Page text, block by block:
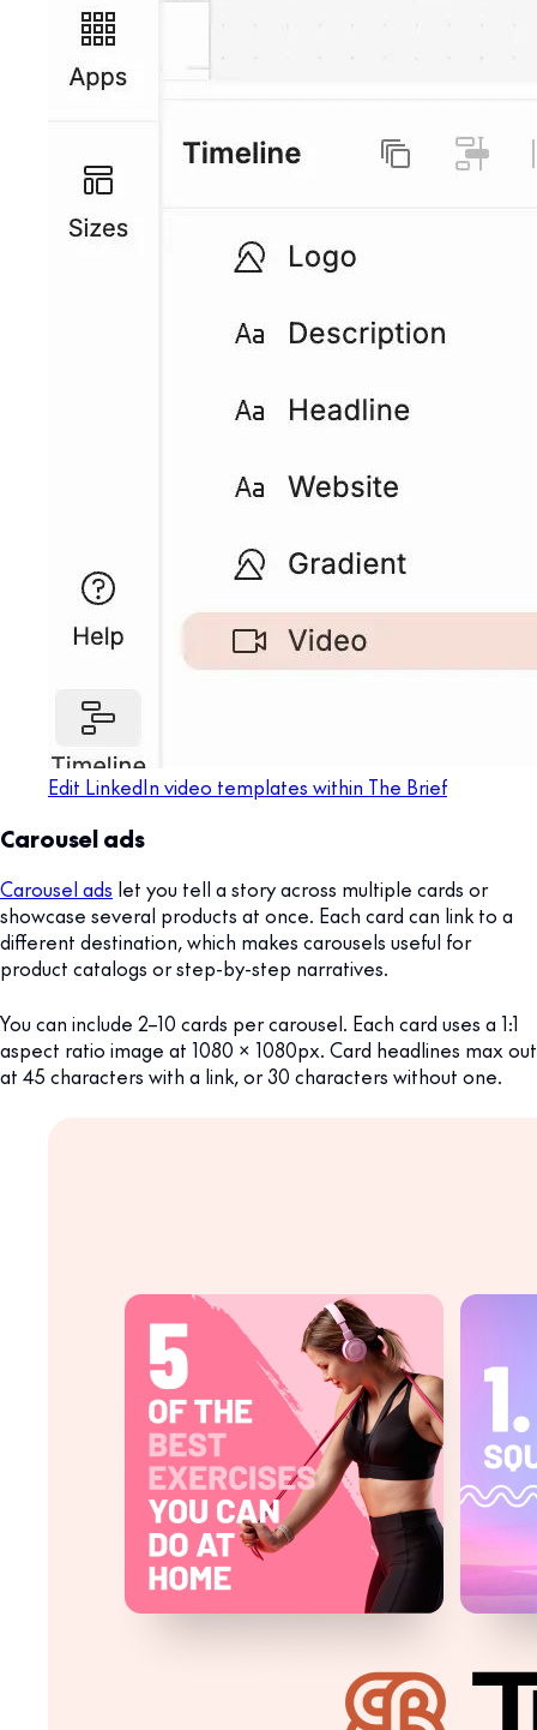
Edit LinkedIn video templates within The Brief
Carousel ads
Carousel ads let you tell a story across multiple cards or
showcase several products at once. Each card can link to a
different destination, which makes carousels useful for
product catalogs or step-by-step narratives.
You can include 2–10 cards per carousel. Each card uses a 1:1
aspect ratio image at 1080 x 1080px. Card headlines max out
at 45 characters with a link, or 30 characters without one.